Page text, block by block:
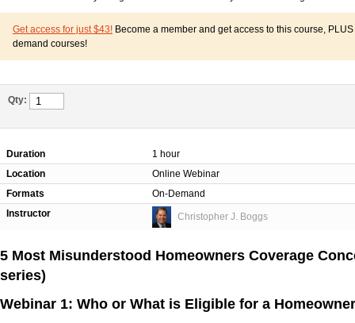
Get access for just $43! Become a member and get access to this course,
demand courses!
Qty:
Duration
1 hour
Location
Online Webinar
Formats
On-Demand
Instructor
Christopher J. Boggs
5 Most Misunderstood Homeowners Coverage
series)
Webinar 1: Who or What is Eligible for a